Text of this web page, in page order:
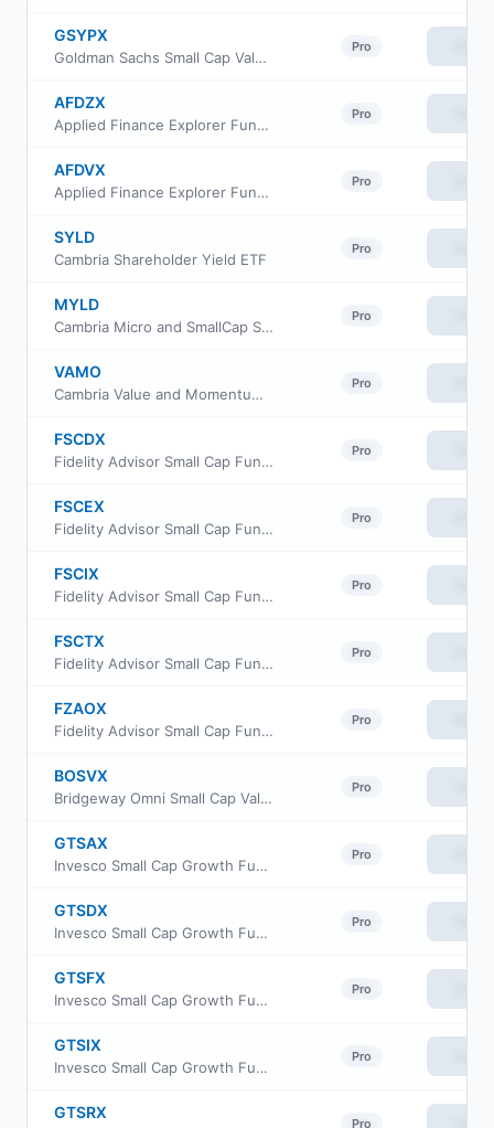
GSYPX
Goldman Sachs Small Cap Value Fund Class P Shares
Pro
AFDZX
Applied Finance Explorer Fund Institutional Shares
Pro
AFDVX
Applied Finance Explorer Fund Investor Shares
Pro
SYLD
Cambria Shareholder Yield ETF
Pro
MYLD
Cambria Micro and SmallCap Shareholder Yield ETF
Pro
VAMO
Cambria Value and Momentum ETF
Pro
FSCDX
Fidelity Advisor Small Cap Fund Class A
Pro
FSCEX
Fidelity Advisor Small Cap Fund Class C
Pro
FSCIX
Fidelity Advisor Small Cap Fund Class I
Pro
FSCTX
Fidelity Advisor Small Cap Fund Class M
Pro
FZAOX
Fidelity Advisor Small Cap Fund Class Z
Pro
BOSVX
Bridgeway Omni Small Cap Value Fund
Pro
GTSAX
Invesco Small Cap Growth Fund Class A
Pro
GTSDX
Invesco Small Cap Growth Fund Class C
Pro
GTSFX
Invesco Small Cap Growth Fund Class R6
Pro
GTSIX
Invesco Small Cap Growth Fund Investor Class
Pro
GTSRX
Pro